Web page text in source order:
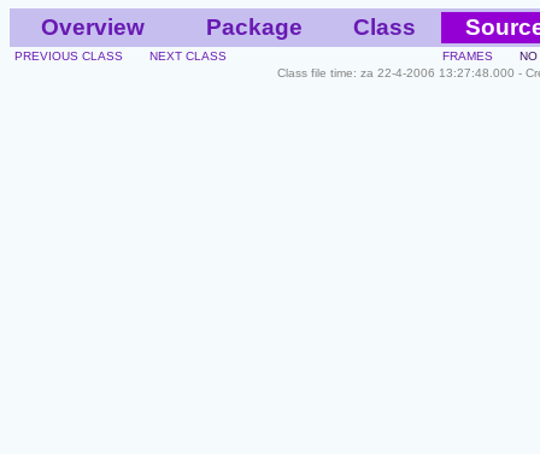
Overview Package Class
PREVIOUS CLASS NEXT CLASS FRAMES
NO
Class file time: za 22-4-2006 13:27:48.000 -